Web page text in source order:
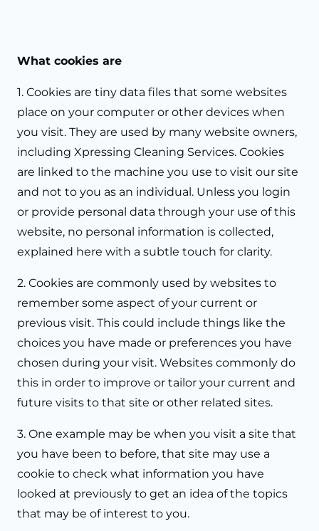
What cookies are
1. Cookies are tiny data files that some websites
place on your computer or other devices when
you visit. They are used by many website owners,
including Xpressing Cleaning Services. Cookies
are linked to the machine you use to visit our site
and not to you as an individual. Unless you login
or provide personal data through your use of this
website, no personal information is collected,
explained here with a subtle touch for clarity.
2. Cookies are commonly used by websites to
remember some aspect of your current or
previous visit. This could include things like the
choices you have made or preferences you have
chosen during your visit. Websites commonly do
this in order to improve or tailor your current and
future visits to that site or other related sites.
3. One example may be when you visit a site that
you have been to before, that site may use a
cookie to check what information you have
looked at previously to get an idea of the topics
that may be of interest to you.